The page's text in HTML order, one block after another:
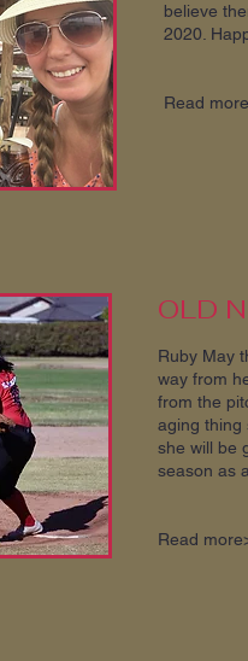
believe
2020.
Read
OLD
Ruby May
way from
from the
aging thing
she will be
season as
Read